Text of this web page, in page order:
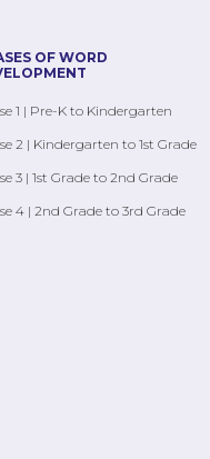
OF WORD
1 | Pre-K to Kindergarten
2 | Kindergarten to 1st Grade
3 | 1st Grade to 2nd Grade
4 | 2nd Grade to 3rd Grade